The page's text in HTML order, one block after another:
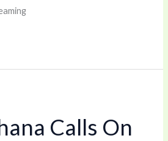
Calls On